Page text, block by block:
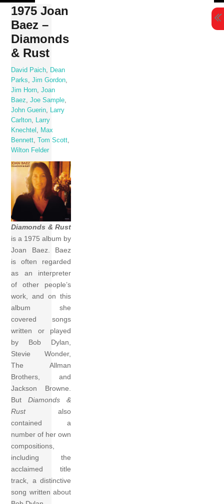
Skip
content
1975 Joan
Baez –
Diamonds
& Rust
David Paich
Dean
Parks
,Jim Gordon
Jim Horn ,Joan
Baez
,Joe Sample
John Guerin
Larry
Carlton
Larry
Knechtel
Max
Bennett ,Tom Scott
Wilton Felder
Diamonds & Rust
is a 1975 album by
Joan Baez. Baez
is often regarded
as an interpreter
of other people’s
work, and on this
album she
covered songs
written or played
by Bob Dylan,
Stevie Wonder,
The Allman
Brothers, and
Jackson Browne.
ButDiamonds &
Rustalso
contained a
number of her own
compositions,
including the
acclaimed title
track, a distinctive
song written about